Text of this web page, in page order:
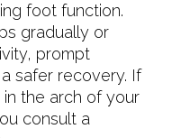
foot function.
gradually or
prompt
safer recovery. If
the arch of your
consult a